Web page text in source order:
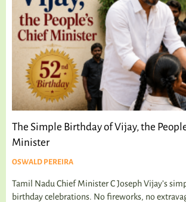
The Simple Birthday of Vijay, the
Minister
OSWALD PEREIRA
Tamil Nadu Chief Minister C Joseph Vijay’s
birthday celebrations. No fireworks, no